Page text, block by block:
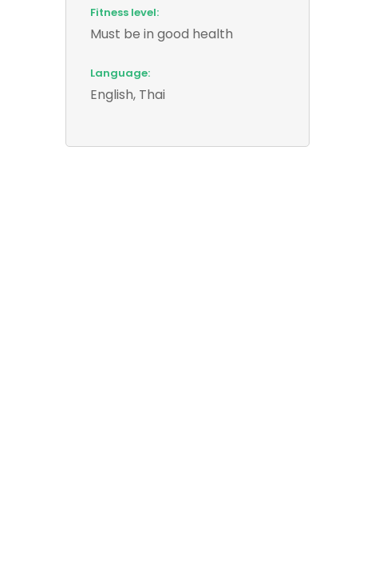
Fitness level:
Must be in good health
Language:
English, Thai